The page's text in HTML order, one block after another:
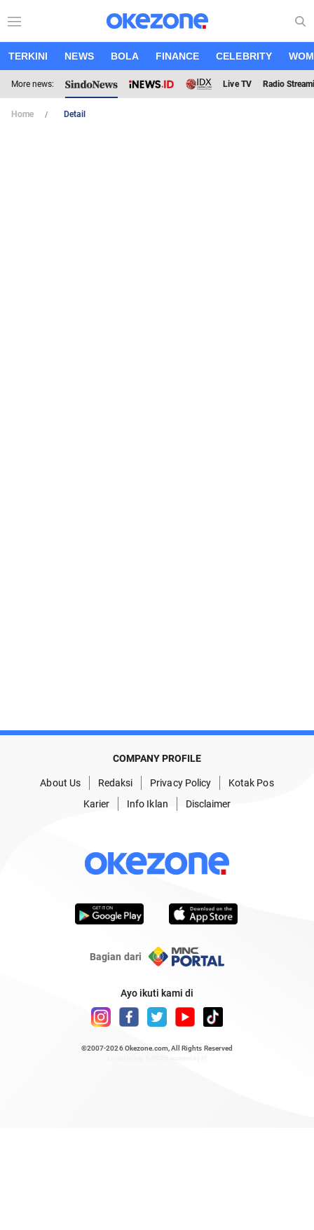
TERKINI NEWS BOLA FINANCE CELEBRITY
More news: Live TV Radio
Home Detail
COMPANY PROFILE
About Us Redaksi Privacy Policy
Kotak Pos
Karier
Info Iklan Disclaimer
Bagian dari
Ayo ikuti kami di
©2007-2026 Okezone.com , All Rights Reserved